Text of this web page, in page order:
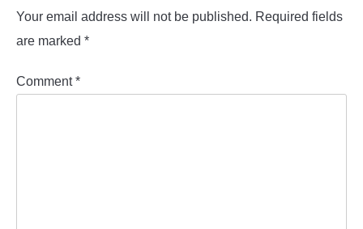
Your email address will not be published. Required fields
are marked *
Comment*